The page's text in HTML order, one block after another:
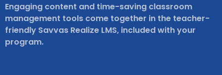
Engaging content and time-saving classroom
management tools come together in the teacher-
friendly Savvas Realize LMS, included with your
program.